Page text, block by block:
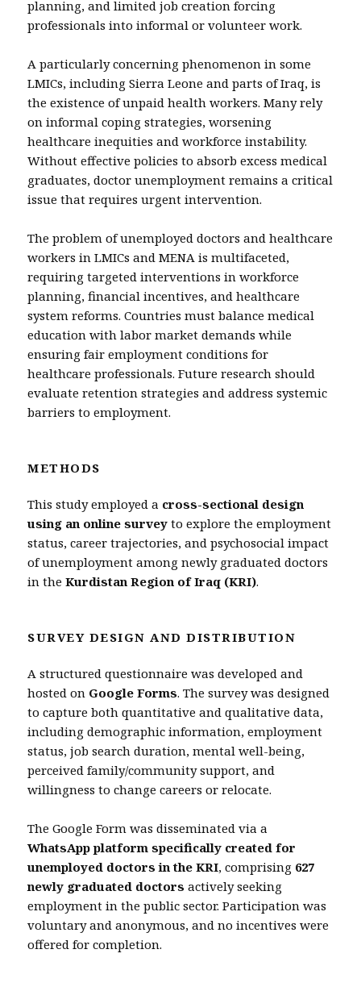
planning, and limited job creation forcing
professionals into informal or volunteer work.
A particularly concerning phenomenon in some
LMICs, including Sierra Leone and parts of Iraq, is
the existence of unpaid health workers. Many rely
on informal coping strategies, worsening
healthcare inequities and workforce instability.
Without effective policies to absorb excess medical
graduates, doctor unemployment remains a critical
issue that requires urgent intervention.
The problem of unemployed doctors and healthcare
workers in LMICs and MENA is multifaceted,
requiring targeted interventions in workforce
planning, financial incentives, and healthcare
system reforms. Countries must balance medical
education with labor market demands while
ensuring fair employment conditions for
healthcare professionals. Future research should
evaluate retention strategies and address systemic
barriers to employment.
METHODS
This study employed a cross-sectional design
using an online survey to explore the employment
status, career trajectories, and psychosocial impact
of unemployment among newly graduated doctors
in theKurdistan Region of Iraq (KRI).
SURVEY DESIGN AND DISTRIBUTION
A structured questionnaire was developed and
hosted on Google Forms. The survey was designed
to capture both quantitative and qualitative data,
including demographic information, employment
status, job search duration, mental well-being,
perceived family/community support, and
willingness to change careers or relocate.
The Google Form was disseminated via a
WhatsApp platform specifically created for
unemployed doctors in the KRI, comprising 627
newly graduated doctors actively seeking
employment in the public sector. Participation was
voluntary and anonymous, and no incentives were
offered for completion.